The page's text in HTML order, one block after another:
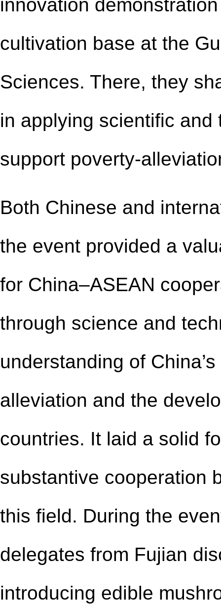
innovation
cultivation base at the
Sciences. There, they
in applying scientific
support poverty-
Both Chinese and
the event provided a
for China–ASEAN
through science and
understanding of
alleviation and the
countries. It laid a solid
substantive cooperation
this field. During the
delegates from Fujian
introducing edible